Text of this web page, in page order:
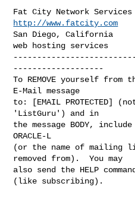
http://www.fatcity.com
San Diego, California
web hosting services
-------------------
To REMOVE yourself
E-Mail message
to: [EMAIL PROTECTED]
'ListGuru') and in
the message BODY,
ORACLE-L
(or the name of mailing
removed from).  You may
also send the HELP